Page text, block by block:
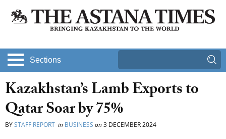
Sections
Kazakhstan’s Lamb Exports to
Qatar Soar by 75%
BYSTAFF REPORT in BUSINESS on3 DECEMBER 2024